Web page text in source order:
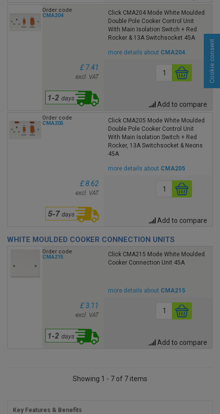
Order code
CMA204
Click CMA204 Mode White Moulded
Double Pole Cooker Control Unit
With Main Isolation Switch + Red
Rocker & 13A Switchsocket 45A
more details about CMA204
£ 7.41
excl. VAT
Add to compare
Order code
CMA205
Click CMA205 Mode White Moulded
Double Pole Cooker Control Unit
With Main Isolation Switch + Red
Rocker, 13A Switchsocket & Neons
45A
more details about CMA205
£ 8.62
excl. VAT
Add to compare
WHITE MOULDED COOKER CONNECTION UNITS
Order code
CMA215
Click CMA215 Mode White Moulded
Cooker Connection Unit 45A
more details about CMA215
£ 3.11
excl. VAT
Add to compare
Showing 1 - 7 of 7 items
Key Features & Benefits
Cookie consent